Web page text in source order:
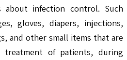
about infection control. Such
gloves, diapers, injections,
and other small items that are
of patients, during